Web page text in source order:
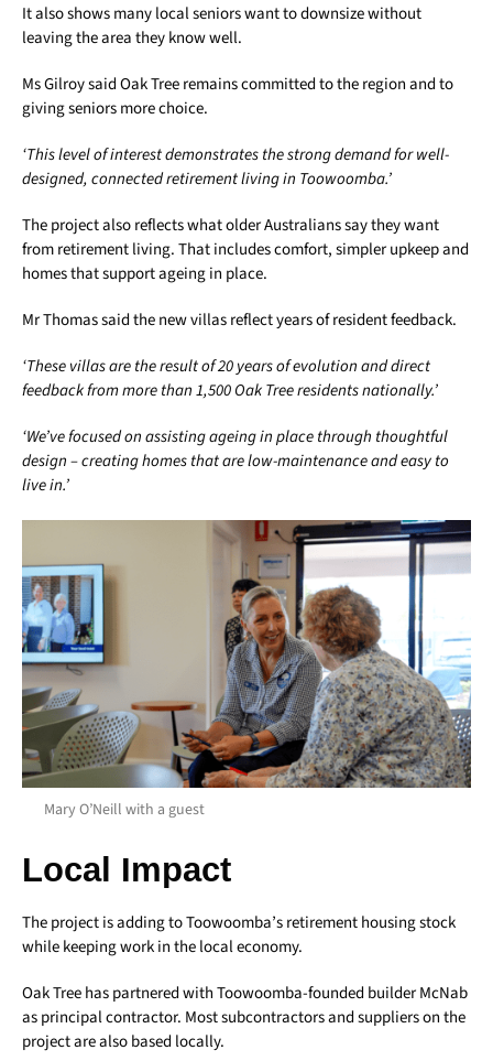
It also shows many local seniors want to downsize without
leaving the area they know well.
Ms Gilroy said Oak Tree remains committed to the region and to
giving seniors more choice.
‘This level of interest demonstrates the strong demand for well-
designed, connected retirement living in Toowoomba.’
The project also reflects what older Australians say they want
from retirement living. That includes comfort, simpler upkeep and
homes that support ageing in place.
Mr Thomas said the new villas reflect years of resident feedback.
‘These villas are the result of 20 years of evolution and direct
feedback from more than 1,500 Oak Tree residents nationally.’
‘We’ve focused on assisting ageing in place through thoughtful
design – creating homes that are low-maintenance and easy to
live in.’
Mary O’Neill with a guest
Local Impact
The project is adding to Toowoomba’s retirement housing stock
while keeping work in the local economy.
Oak Tree has partnered with Toowoomba-founded builder McNab
as principal contractor. Most subcontractors and suppliers on the
project are also based locally.